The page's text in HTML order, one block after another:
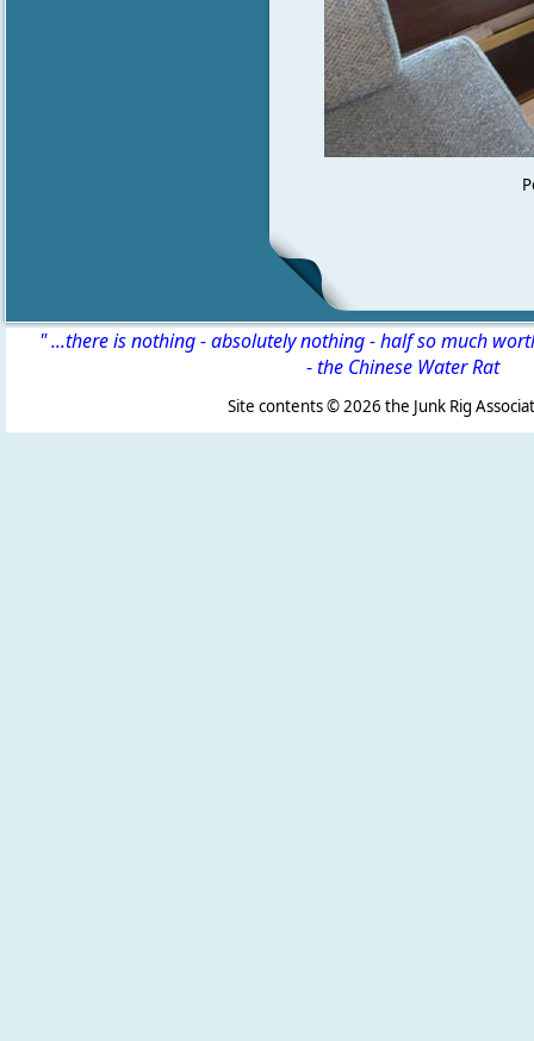
" ...there is nothing - absolutely nothing - half so much
-the Chinese Water Rat
Site contents ©2026 the Junk Rig